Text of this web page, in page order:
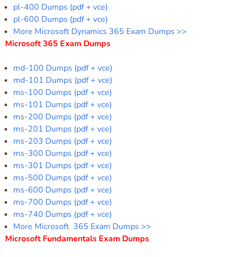
pl-400 Dumps (pdf + vce)
pl-600 Dumps (pdf + vce)
More Microsoft Dynamics 365 Exam Dumps >>
Microsoft 365 Exam Dumps
md-100 Dumps (pdf + vce)
md-101 Dumps (pdf + vce)
ms-100 Dumps (pdf + vce)
ms-101 Dumps (pdf + vce)
ms-200 Dumps (pdf + vce)
ms-201 Dumps (pdf + vce)
ms-203 Dumps (pdf + vce)
ms-300 Dumps (pdf + vce)
ms-301 Dumps (pdf + vce)
ms-500 Dumps (pdf + vce)
ms-600 Dumps (pdf + vce)
ms-700 Dumps (pdf + vce)
ms-740 Dumps (pdf + vce)
More Microsoft 365 Exam Dumps >>
Microsoft Fundamentals Exam Dumps